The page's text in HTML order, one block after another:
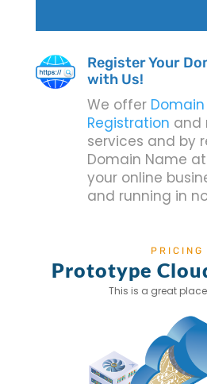
Register Your
with Us!
We offer
Registration and
services and by
Domain Name
your online
and running in
PRICING
Prototype
This is a great